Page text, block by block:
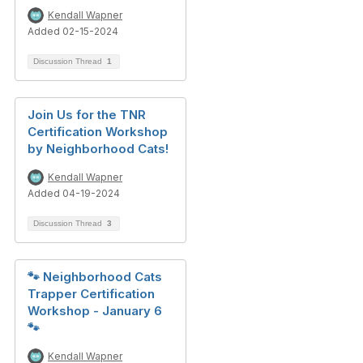
Kendall Wapner
Added 02-15-2024
Discussion Thread 1
Join Us for the TNR
Certification Workshop
by Neighborhood Cats!
Kendall Wapner
Added 04-19-2024
Discussion Thread 3
🐾 Neighborhood Cats
Trapper Certification
Workshop - January 6
🐾
Kendall Wapner